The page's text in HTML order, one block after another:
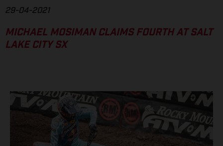
29-04-2021
MICHAEL MOSIMAN CLAIMS FOURTH AT SALT
LAKE CITY SX